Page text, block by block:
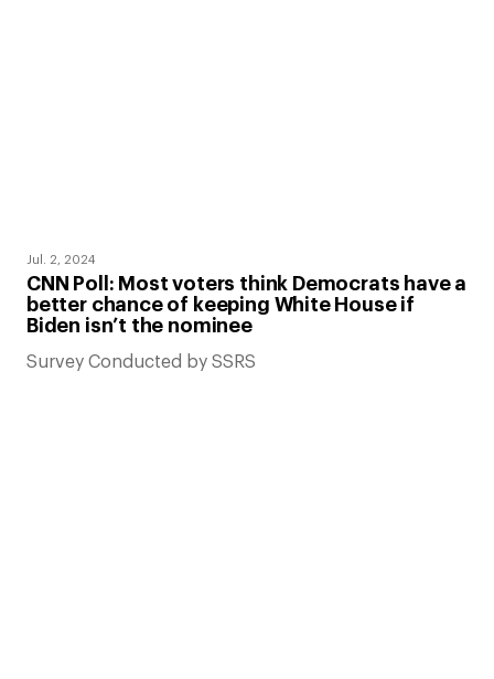
Jul. 2, 2024
CNN Poll: Most voters think Democrats have a
better chance of keeping White House if
Biden isn’t the nominee
Survey Conducted by SSRS